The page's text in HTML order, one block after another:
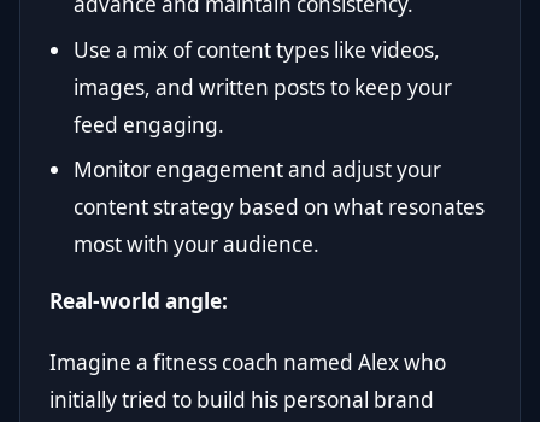
Use a mix of content types like videos,
images, and written posts to keep your
feed engaging.
Monitor engagement and adjust your
content strategy based on what resonates
most with your audience.
Real-world angle:
Imagine a fitness coach named Alex who
initially tried to build his personal brand